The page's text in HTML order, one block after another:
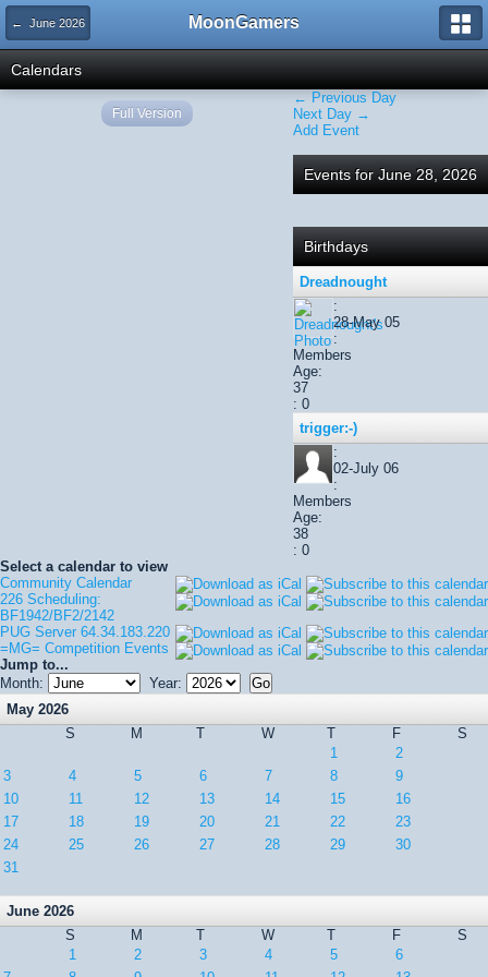
← June 2026 MoonGamers
Calendars
← Previous Day
Next Day →
Add Event
Events for June 28, 2026
Birthdays
Dreadnought
:
28-May 05
:
Members
Age:
37
: 0
trigger:-)
:
02-July 06
:
Members
Age:
38
: 0
Select a calendar to view
Community Calendar
226 Scheduling:
BF1942/BF2/2142
PUG Server 64.34.183.220
=MG= Competition Events
Jump to...
Month:
Year:
May 2026
S
M T W T F
S
1
2
3
4 5 6 7 8
9
10
11 12 13 14 15
16
17
18 19 20 21 22
23
24
25 26 27 28 29
30
31
June 2026
S
M T W T F
S
1
2 3 4 5
6
Full Version